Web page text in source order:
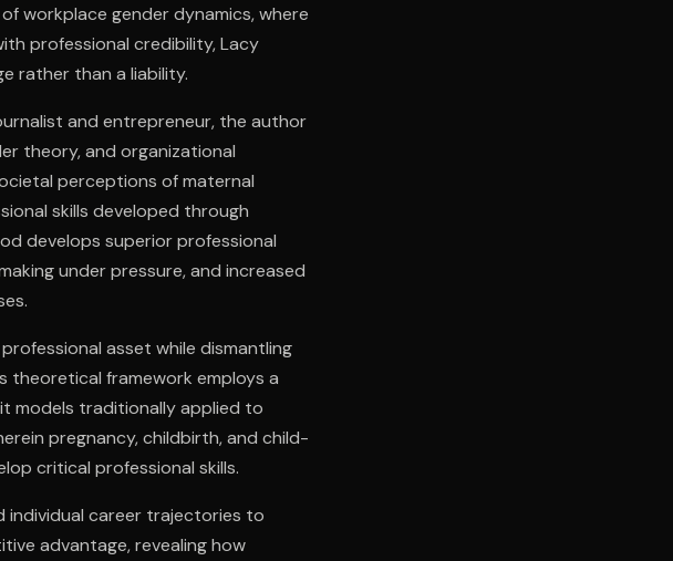
workplace gender dynamics, where
professional credibility, Lacy
rather than a liability.
and entrepreneur, the author
theory, and organizational
perceptions of maternal
skills developed through
develops superior professional
under pressure, and increased
asset while dismantling
theoretical framework employs a
models traditionally applied to
pregnancy, childbirth, and child-
critical professional skills.
individual career trajectories to
advantage, revealing how